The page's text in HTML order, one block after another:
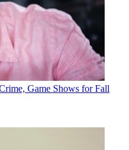
Game Shows for Fall